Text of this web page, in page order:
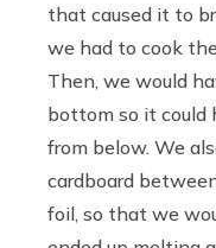
that caused it to
we had to cook
Then, we would
bottom so it could
from below. We
cardboard
foil, so that we